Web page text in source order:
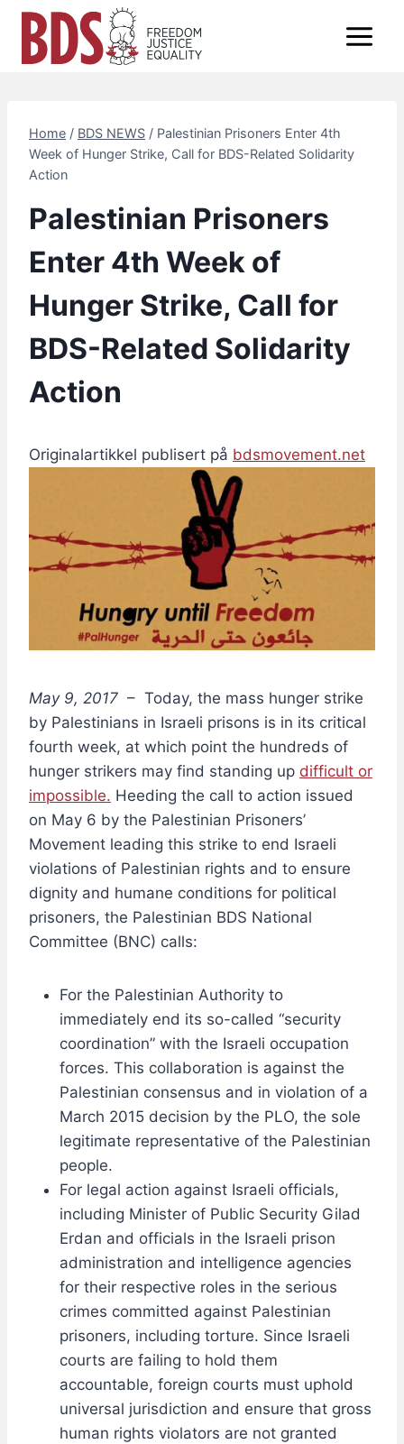
Skip
content
Home / BDS NEWS / Palestinian Prisoners Enter 4th
Week of Hunger Strike, Call for BDS-Related Solidarity
Action
Palestinian Prisoners
Enter 4th Week of
Hunger Strike, Call for
BDS-Related Solidarity
Action
Originalartikkel publisert på bdsmovement.net
May 9, 2017 – Today, the mass hunger strike
by Palestinians in Israeli prisons is in its critical
fourth week, at which point the hundreds of
hunger strikers may find standing up difficult or
impossible. Heeding the call to action issued
on May 6 by the Palestinian Prisoners’
Movement leading this strike to end Israeli
violations of Palestinian rights and to ensure
dignity and humane conditions for political
prisoners, the Palestinian BDS National
Committee (BNC) calls:
For the Palestinian Authority to
immediately end its so-called “security
coordination” with the Israeli occupation
forces. This collaboration is against the
Palestinian consensus and in violation of a
March 2015 decision by the PLO, the sole
legitimate representative of the Palestinian
people.
For legal action against Israeli officials,
including Minister of Public Security Gilad
Erdan and officials in the Israeli prison
administration and intelligence agencies
for their respective roles in the serious
crimes committed against Palestinian
prisoners, including torture. Since Israeli
courts are failing to hold them
accountable, foreign courts must uphold
universal jurisdiction and ensure that gross
human rights violators are not granted